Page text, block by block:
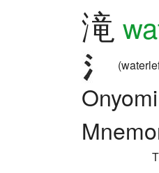
滝
Onyomi